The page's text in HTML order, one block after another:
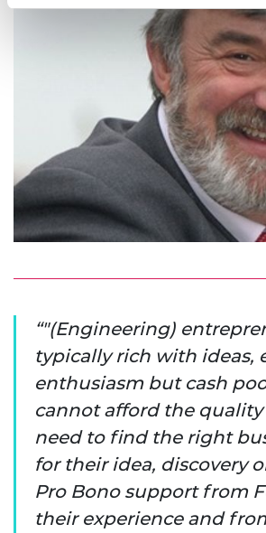
"(Engineering)
typically rich with ideas,
enthusiasm but cash
cannot afford the
need to find the right
for their idea, discovery
Pro Bono support from
their experience and